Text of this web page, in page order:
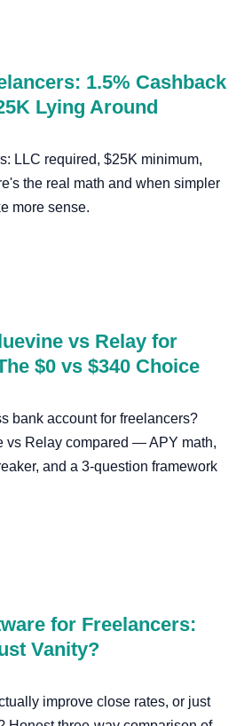
1.5% Cashback
Lying Around
LLC required, $25K minimum,
the real math and when simpler
more sense.
vs Relay for
$0 vs $340 Choice
bank account for freelancers?
vs Relay compared — APY math,
and a 3-question framework
for Freelancers:
Vanity?
improve close rates, or just